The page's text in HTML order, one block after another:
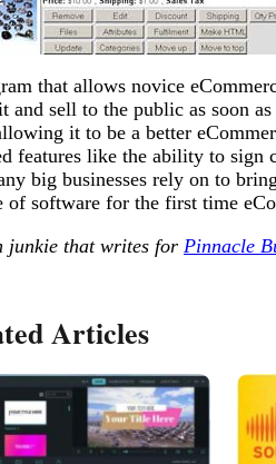
that allows novice
sell to the public as soon as
it to be a better
features like the ability to sign
big businesses rely on to
software for the first time
junkie that writes for Pinnacle